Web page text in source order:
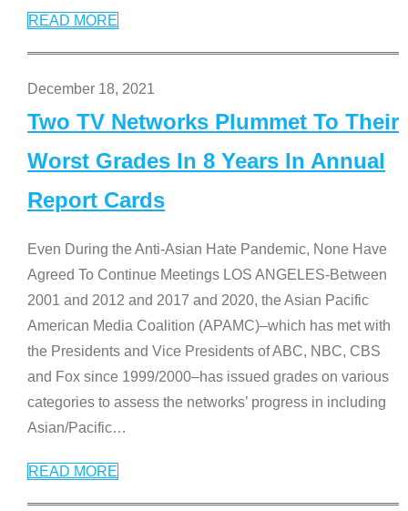
READ MORE
December 18, 2021
Two TV Networks Plummet To Their
Worst Grades In 8 Years In Annual
Report Cards
Even During the Anti-Asian Hate Pandemic, None Have
Agreed To Continue Meetings LOS ANGELES-Between
2001 and 2012 and 2017 and 2020, the Asian Pacific
American Media Coalition (APAMC)–which has met with
the Presidents and Vice Presidents of ABC, NBC, CBS
and Fox since 1999/2000–has issued grades on various
categories to assess the networks’ progress in including
Asian/Pacific…
READ MORE